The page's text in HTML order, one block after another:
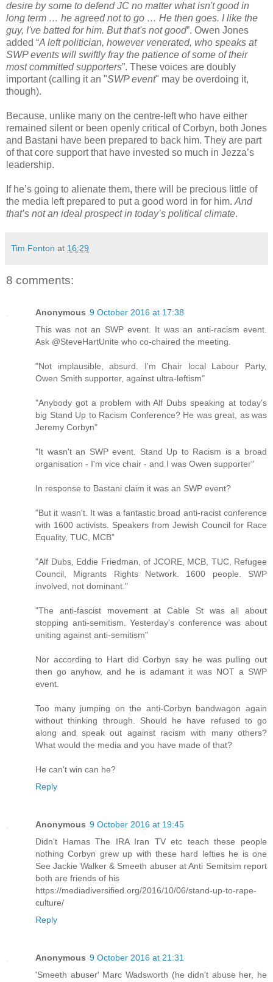
desire by some to defend JC no matter what isn't good in
long term … he agreed not to go … He then goes. I like the
guy, I've batted for him. But that's not good”. Owen Jones
added “A left politician, however venerated, who speaks at
SWP events will swiftly fray the patience of some of their
most committed supporters”. These voices are doubly
important (calling it an "SWP event" may be overdoing it,
though).
Because, unlike many on the centre-left who have either
remained silent or been openly critical of Corbyn, both Jones
and Bastani have been prepared to back him. They are part
of that core support that have invested so much in Jezza’s
leadership.
If he’s going to alienate them, there will be precious little of
the media left prepared to put a good word in for him. And
that’s not an ideal prospect in today’s political climate.
Tim Fenton at 16:29
8 comments:
Anonymous 9 October 2016 at 17:38
This was not an SWP event. It was an anti-racism event.
Ask @SteveHartUnite who co-chaired the meeting.
"Not implausible, absurd. I'm Chair local Labour Party,
Owen Smith supporter, against ultra-leftism"
"Anybody got a problem with Alf Dubs speaking at today's
big Stand Up to Racism Conference? He was great, as was
Jeremy Corbyn"
"It wasn't an SWP event. Stand Up to Racism is a broad
organisation - I'm vice chair - and I was Owen supporter"
In response to Bastani claim it was an SWP event?
"But it wasn't. It was a fantastic broad anti-racist conference
with 1600 activists. Speakers from Jewish Council for Race
Equality, TUC, MCB"
"Alf Dubs, Eddie Friedman, of JCORE, MCB, TUC, Refugee
Council, Migrants Rights Network. 1600 people. SWP
involved, not dominant."
"The anti-fascist movement at Cable St was all about
stopping anti-semitism. Yesterday's conference was about
uniting against anti-semitism"
Nor according to Hart did Corbyn say he was pulling out
then go anyhow, and he is adamant it was NOT a SWP
event.
Too many jumping on the anti-Corbyn bandwagon again
without thinking through. Should he have refused to go
along and speak out against racism with many others?
What would the media and you have made of that?
He can't win can he?
Reply
Anonymous 9 October 2016 at 19:45
Didn't Hamas The IRA Iran TV etc teach these people
nothing Corbyn grew up with these hard lefties he is one
See Jackie Walker & Smeeth abuser at Anti Semitsim report
both are friends of his
https://mediadiversified.org/2016/10/06/stand-up-to-rape-
culture/
Reply
Anonymous 9 October 2016 at 21:31
'Smeeth abuser' Marc Wadsworth (he didn't abuse her, he